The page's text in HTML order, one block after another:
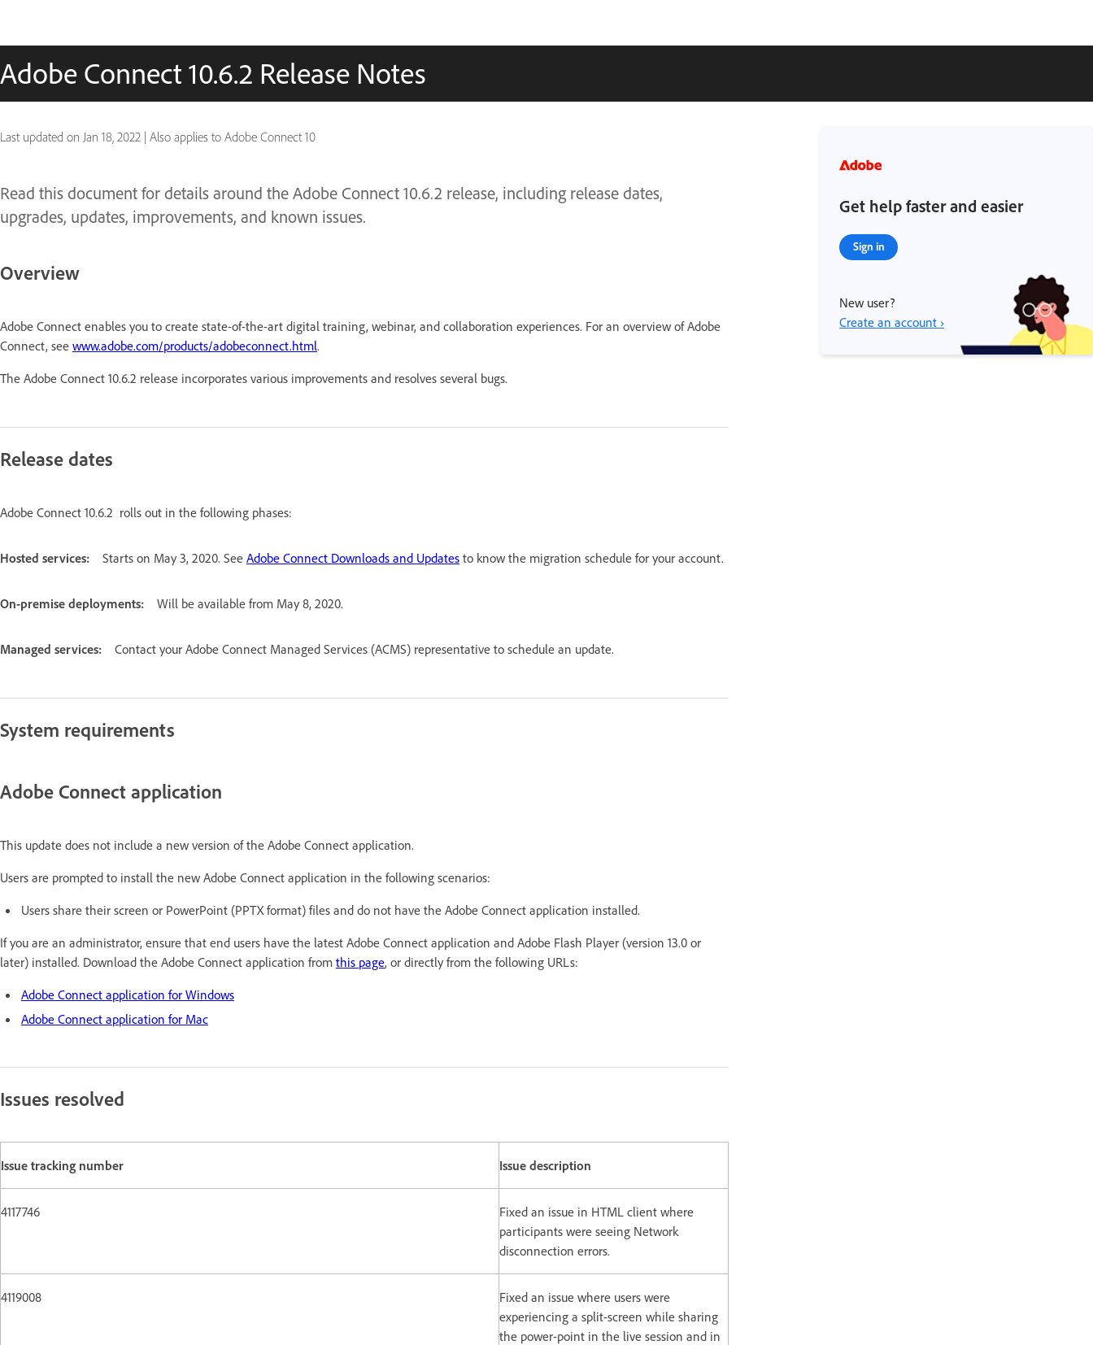
Adobe Connect 10.6.2 Release Notes
Last updated on Jan 18, 2022 | Also applies to Adobe Connect 10
Read this document for details around the Adobe Connect 10.6.2 release, including release dates,
upgrades, updates, improvements, and known issues.
Overview
Adobe Connect enables you to create state-of-the-art digital training, webinar, and collaboration experiences. For an overview of Adobe
Connect, see www.adobe.com/products/adobeconnect.html.
The Adobe Connect 10.6.2 release incorporates various improvements and resolves several bugs.
Release dates
Adobe Connect 10.6.2 rolls out in the following phases:
Hosted services: Starts on May 3, 2020. See Adobe Connect Downloads and Updates to know the migration schedule for your account.
On-premise deployments: Will be available from May 8, 2020.
Managed services: Contact your Adobe Connect Managed Services (ACMS) representative to schedule an update.
System requirements
Adobe Connect application
This update does not include a new version of the Adobe Connect application.
Users are prompted to install the new Adobe Connect application in the following scenarios:
Users share their screen or PowerPoint (PPTX format) files and do not have the Adobe Connect application installed.
If you are an administrator, ensure that end users have the latest Adobe Connect application and Adobe Flash Player (version 13.0 or
later) installed. Download the Adobe Connect application from this page, or directly from the following URLs:
Adobe Connect application for Windows
Adobe Connect application for Mac
Issues resolved
Issue tracking number Issue description
4117746
Fixed an issue in HTML client where
participants were seeing Network
disconnection errors.
4119008
Fixed an issue where users were
experiencing a split-screen while sharing
the power-point in the live session and in
Get help faster and easier
Sign in
New user?
Create an account ›